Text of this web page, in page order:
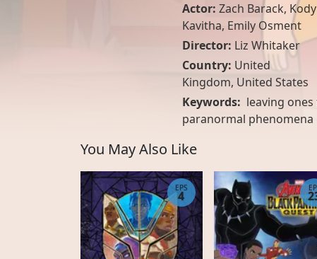
Actor: Zach Barack, Kody
Kavitha, Emily Osment
Director: Liz Whitaker
Country: United
Kingdom, United States
Keywords: leaving ones
paranormal phenomena
You May Also Like
EPS
4